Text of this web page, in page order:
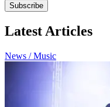
Subscribe
Latest Articles
News / Music